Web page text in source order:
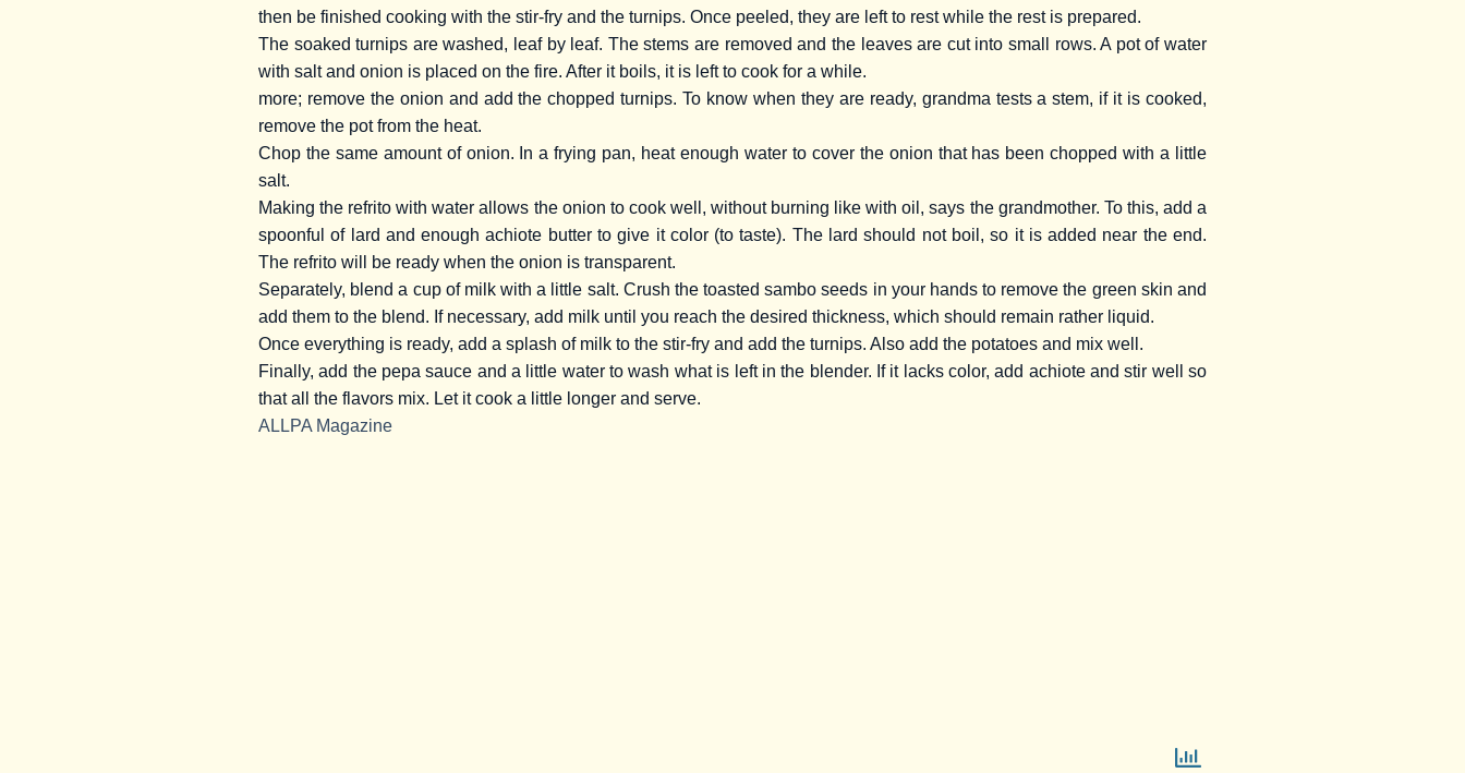
then be finished cooking with the stir-fry and the turnips. Once peeled, they are left to rest while the rest is prepared.
The soaked turnips are washed, leaf by leaf. The stems are removed and the leaves are cut into small rows. A pot of water
with salt and onion is placed on the fire. After it boils, it is left to cook for a while.
more; remove the onion and add the chopped turnips. To know when they are ready, grandma tests a stem, if it is cooked,
remove the pot from the heat.
Chop the same amount of onion. In a frying pan, heat enough water to cover the onion that has been chopped with a little
salt.
Making the refrito with water allows the onion to cook well, without burning like with oil, says the grandmother. To this, add a
spoonful of lard and enough achiote butter to give it color (to taste). The lard should not boil, so it is added near the end.
The refrito will be ready when the onion is transparent.
Separately, blend a cup of milk with a little salt. Crush the toasted sambo seeds in your hands to remove the green skin and
add them to the blend. If necessary, add milk until you reach the desired thickness, which should remain rather liquid.
Once everything is ready, add a splash of milk to the stir-fry and add the turnips. Also add the potatoes and mix well.
Finally, add the pepa sauce and a little water to wash what is left in the blender. If it lacks color, add achiote and stir well so
that all the flavors mix. Let it cook a little longer and serve.
ALLPA Magazine